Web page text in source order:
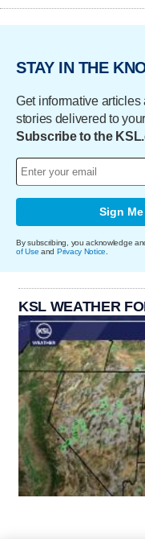
STAY IN THE
Get informative articles
stories delivered to
Subscribe to the
Sign Me
By subscribing, you acknowledge
of Use and Privacy Notice
KSL WEATHER